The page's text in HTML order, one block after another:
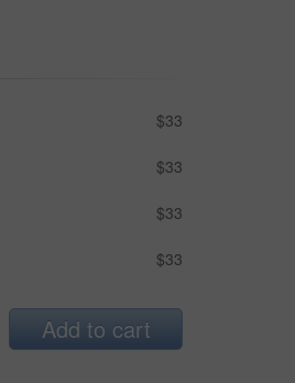
$33
$33
$33
$33
Add to cart